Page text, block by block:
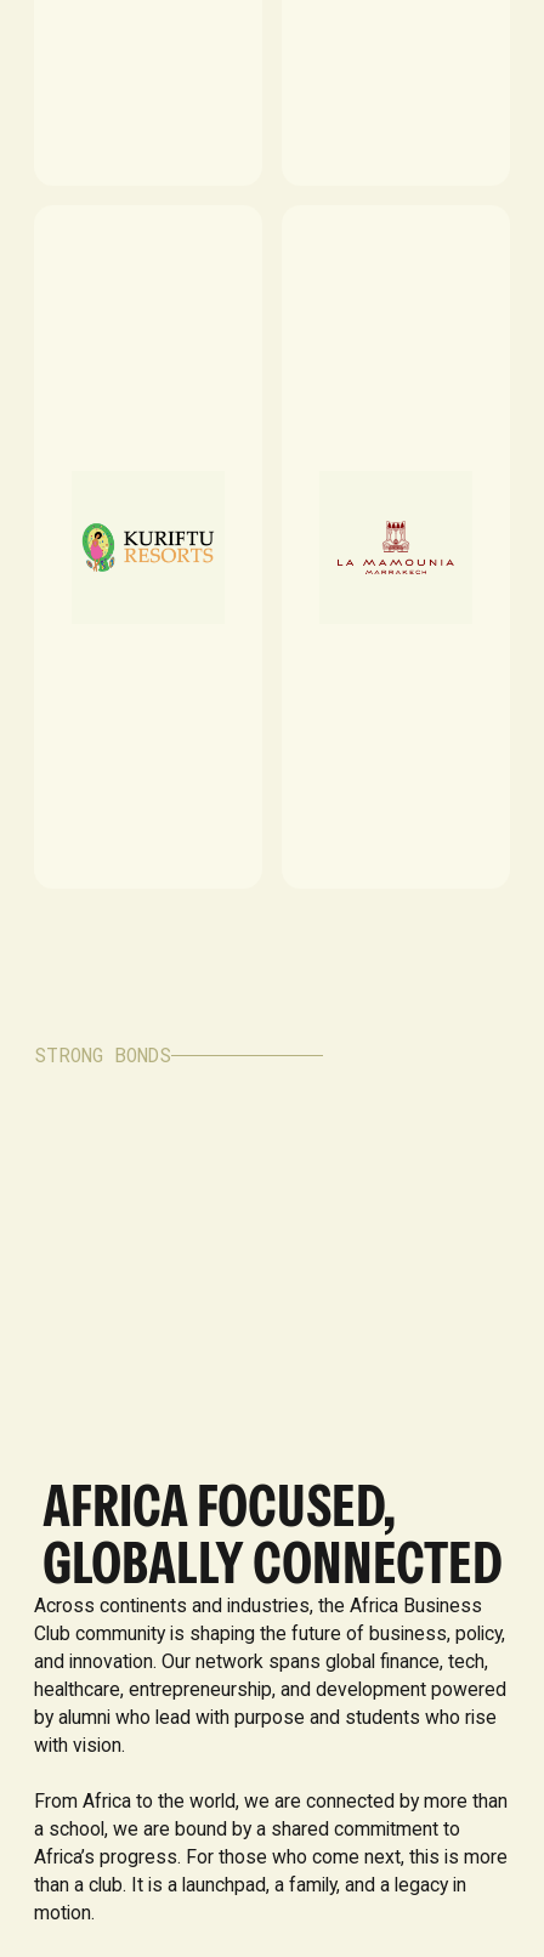
STRONG BONDS
AFRICA FOCUSED,
GLOBALLY CONNECTED
Across continents and industries, the Africa Business
Club community is shaping the future of business, policy,
and innovation. Our network spans global finance, tech,
healthcare, entrepreneurship, and development powered
by alumni who lead with purpose and students who rise
with vision.
From Africa to the world, we are connected by more than
a school, we are bound by a shared commitment to
Africa’s progress. For those who come next, this is more
than a club. It is a launchpad, a family, and a legacy in
motion.